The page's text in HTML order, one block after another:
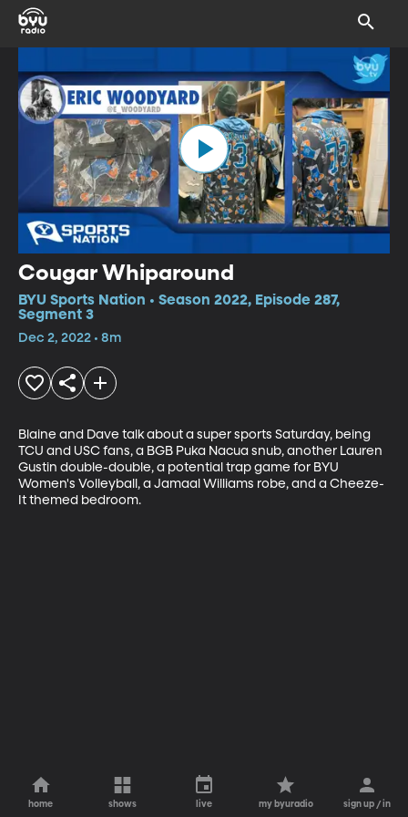
Cougar Whiparound
BYU Sports Nation • Season 2022, Episode 287,
Segment 3
Dec 2, 2022 • 8m
Blaine and Dave talk about a super sports Saturday, being
TCU and USC fans, a BGB Puka Nacua snub, another Lauren
Gustin double-double, a potential trap game for BYU
Women's Volleyball, a Jamaal Williams robe, and a Cheeze-
It themed bedroom.
home shows live my byuradio sign up / in